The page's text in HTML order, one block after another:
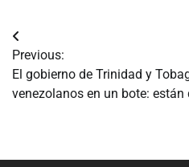
Navegación
de
entradas
Previous:
El gobierno de Trinidad y
venezolanos en un bote: